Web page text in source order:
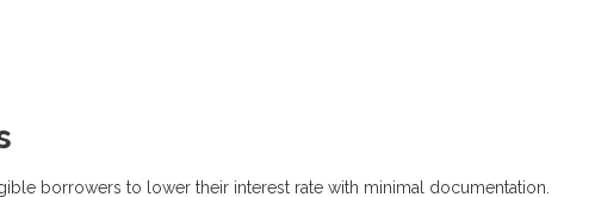
borrowers to lower their interest rate with minimal documentation.